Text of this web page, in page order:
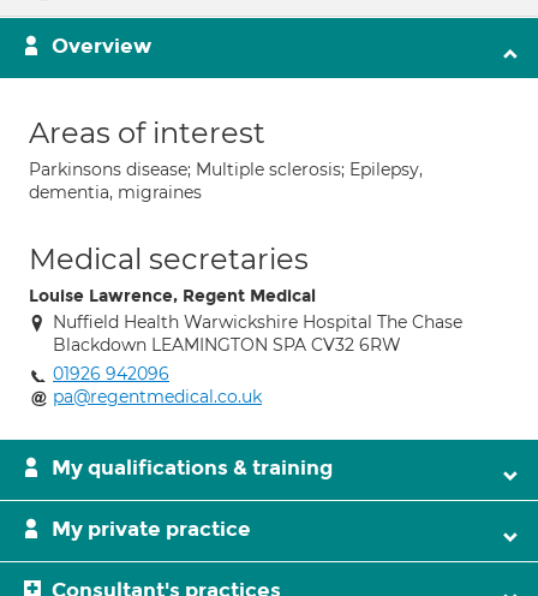
Overview
Areas of interest
Parkinsons disease; Multiple sclerosis; Epilepsy,
dementia, migraines
Medical secretaries
Louise Lawrence, Regent Medical
Nuffield Health Warwickshire Hospital The Chase
Blackdown LEAMINGTON SPA CV32 6RW
01926 942096
pa@regentmedical.co.uk
My qualifications & training
My private practice
Consultant's practices